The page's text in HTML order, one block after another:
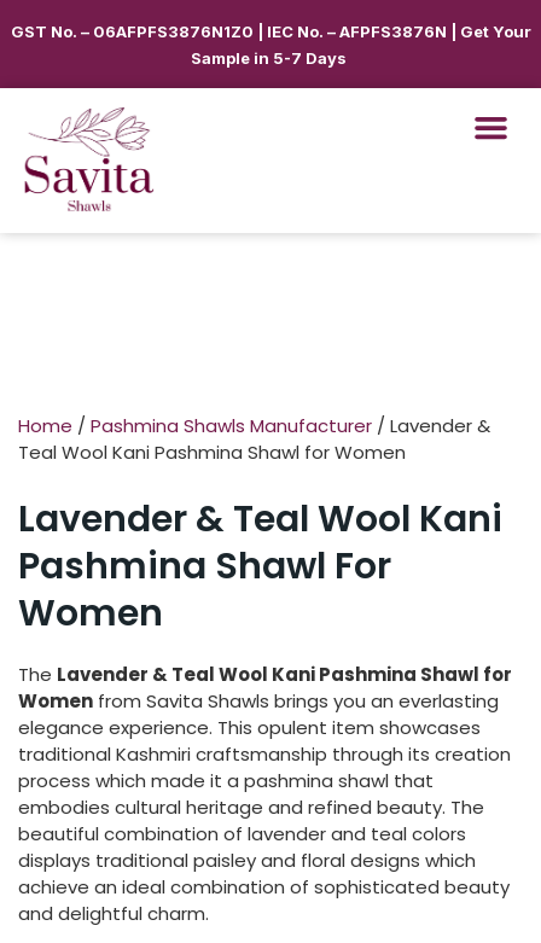
GST No. – 06AFPFS3876N1Z0 | IEC No. – AFPFS3876N | Get Your
Sample in 5-7 Days
Home / Pashmina Shawls Manufacturer / Lavender &
Teal Wool Kani Pashmina Shawl for Women
Lavender & Teal Wool Kani
Pashmina Shawl For
Women
The Lavender & Teal Wool Kani Pashmina Shawl for
Women from Savita Shawls brings you an everlasting
elegance experience. This opulent item showcases
traditional Kashmiri craftsmanship through its creation
process which made it a pashmina shawl that
embodies cultural heritage and refined beauty. The
beautiful combination of lavender and teal colors
displays traditional paisley and floral designs which
achieve an ideal combination of sophisticated beauty
and delightful charm.